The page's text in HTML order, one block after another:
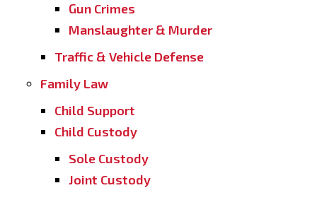
Gun Crimes
Manslaughter & Murder
Traffic & Vehicle Defense
Family Law
Child Support
Child Custody
Sole Custody
Joint Custody